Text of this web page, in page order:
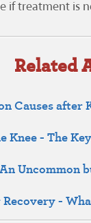
if treatment is
Related
Causes after
Knee - The
Uncommon
-